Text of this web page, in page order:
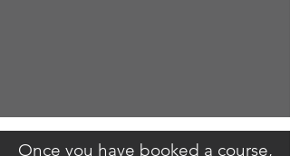
Once you have booked a course,